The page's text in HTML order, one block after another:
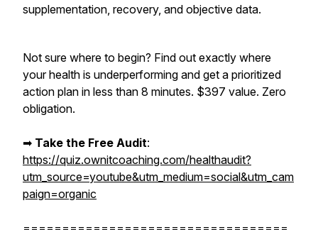
supplementation, recovery, and objective data.
Not sure where to begin? Find out exactly where
your health is underperforming and get a prioritized
action plan in less than 8 minutes. $397 value. Zero
obligation.
➡︎ Take the Free Audit:
https://quiz.ownitcoaching.com/healthaudit?
utm_source=youtube&utm_medium=social&utm_cam
paign=organic